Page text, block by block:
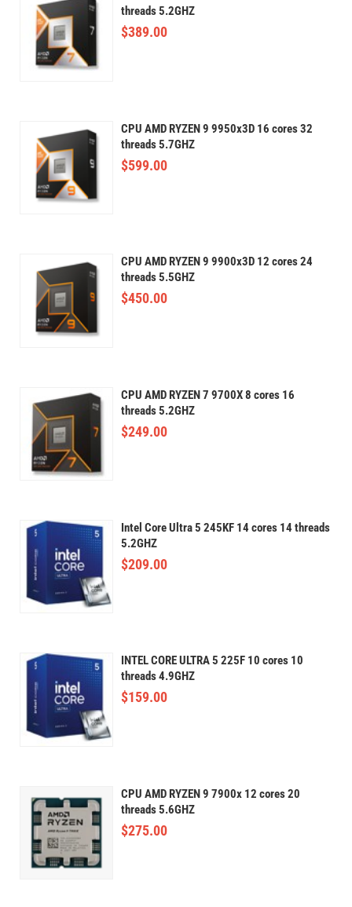
threads 5.2GHZ
$389.00
CPU AMD RYZEN 9 9950x3D 16 cores 32
threads 5.7GHZ
$599.00
CPU AMD RYZEN 9 9900x3D 12 cores 24
threads 5.5GHZ
$450.00
CPU AMD RYZEN 7 9700X 8 cores 16
threads 5.2GHZ
$249.00
Intel Core Ultra 5 245KF 14 cores 14 threads
5.2GHZ
$209.00
INTEL CORE ULTRA 5 225F 10 cores 10
threads 4.9GHZ
$159.00
CPU AMD RYZEN 9 7900x 12 cores 20
threads 5.6GHZ
$275.00